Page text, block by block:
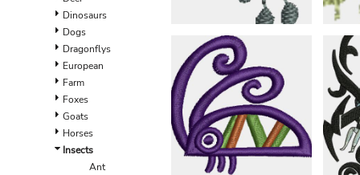
Dinosaurs
Dogs
Dragonflys
European
Farm
Foxes
Goats
Horses
Insects
Ant
EEK - Estonia Krooni
EGP - Egypt Pounds
ERN - Eritrea Nakfa
ETB - Ethiopia Birr
EUR - Euro
FJD - Fiji Dollars
FKP - Falkland Islands Pounds
GEL - Georgia Lari
GGP - Guernsey Pounds
GHS - Ghana Cedis